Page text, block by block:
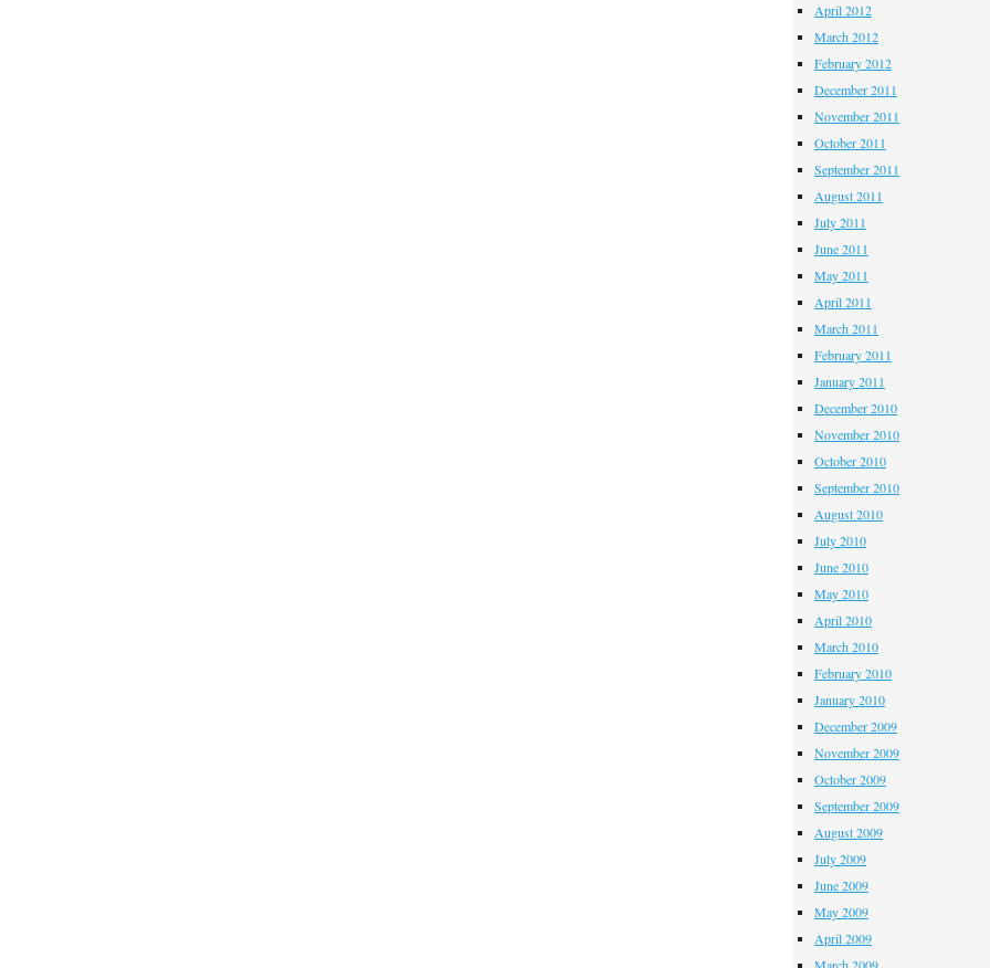
April 2012
March 2012
February 2012
December 2011
November 2011
October 2011
September 2011
August 2011
July 2011
June 2011
May 2011
April 2011
March 2011
February 2011
January 2011
December 2010
November 2010
October 2010
September 2010
August 2010
July 2010
June 2010
May 2010
April 2010
March 2010
February 2010
January 2010
December 2009
November 2009
October 2009
September 2009
August 2009
July 2009
June 2009
May 2009
April 2009